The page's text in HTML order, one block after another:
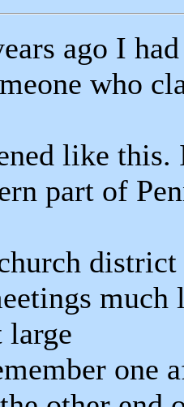
ago I
who
like this.
part of
district
large
one